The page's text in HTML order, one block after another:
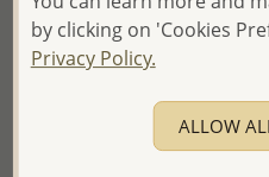
and Email you to approve it
your order.
Please read how we process
by clicking on 'Cookies
Privacy Policy.
ALLOW